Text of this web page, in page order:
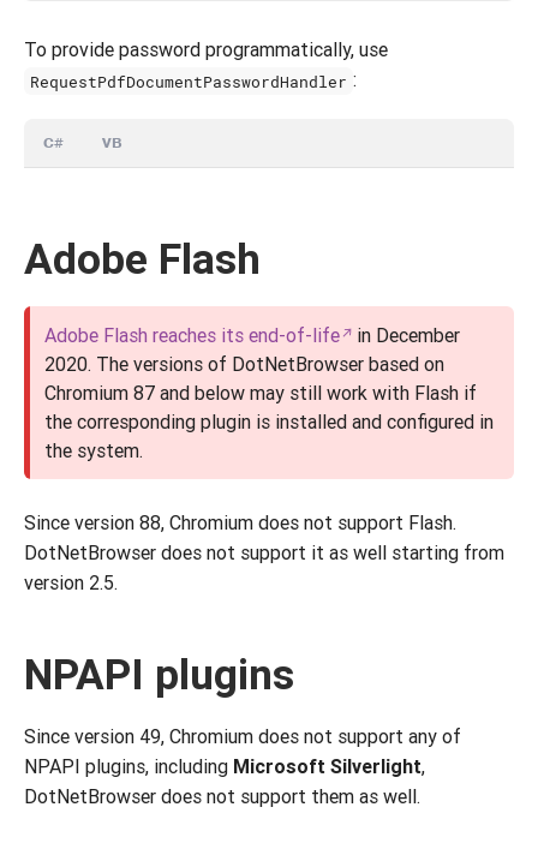
To provide password programmatically, use
RequestPdfDocumentPasswordHandler :
C# VB
Adobe Flash
Adobe Flash reaches its end-of-life
in December
2020. The versions of DotNetBrowser based on
Chromium 87 and below may still work with Flash if
the corresponding plugin is installed and configured in
the system.
Since version 88, Chromium does not support Flash.
DotNetBrowser does not support it as well starting from
version 2.5.
NPAPI plugins
Since version 49, Chromium does not support any of
NPAPI plugins, including Microsoft Silverlight,
DotNetBrowser does not support them as well.